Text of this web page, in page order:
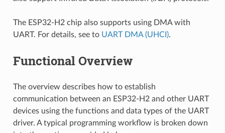
The ESP32-H2 chip also supports using DMA with
UART. For details, see to UART DMA (UHCI).
Functional Overview
The overview describes how to establish
communication between an ESP32-H2 and other UART
devices using the functions and data types of the UART
driver. A typical programming workflow is broken down